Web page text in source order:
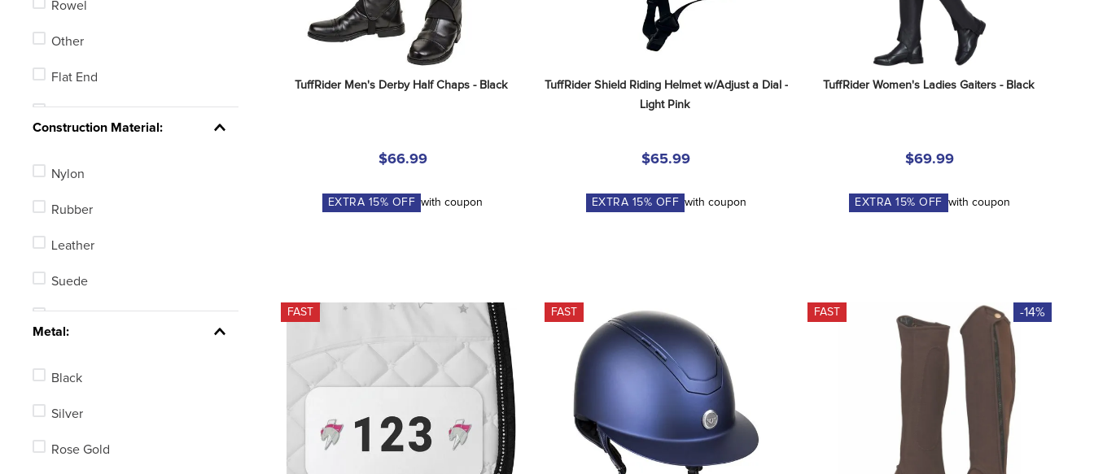
Rowel
Other
Flat End
Tom Thumb
See 6 more
Construction Material:
Nylon
Rubber
Leather
Suede
Metal:
Black
Silver
Rose Gold
TuffRider Men's Derby Half Chaps - Black
$66.99
EXTRA 15% OFF with coupon
TuffRider Shield Riding Helmet w/Adjust a Dial -
Light Pink
$65.99
EXTRA 15% OFF with coupon
TuffRider Women's Ladies Gaiters - Black
$69.99
EXTRA15% OFF with coupon
FAST FAST FAST -14%